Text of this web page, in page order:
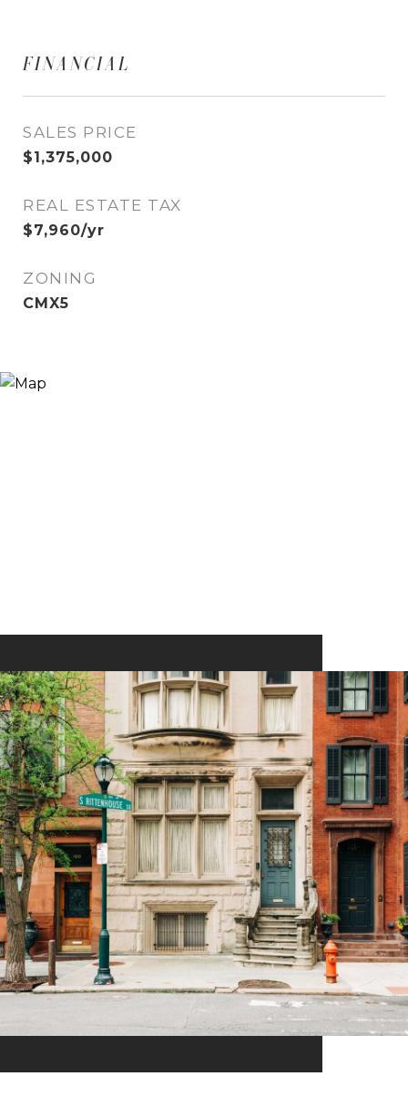
FINANCIAL
SALES PRICE
$1,375,000
REAL ESTATE TAX
$7,960/yr
ZONING
CMX5